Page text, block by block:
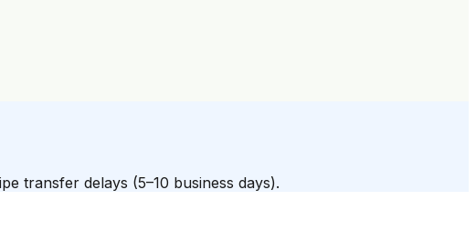
transfer delays (5–10 business days).